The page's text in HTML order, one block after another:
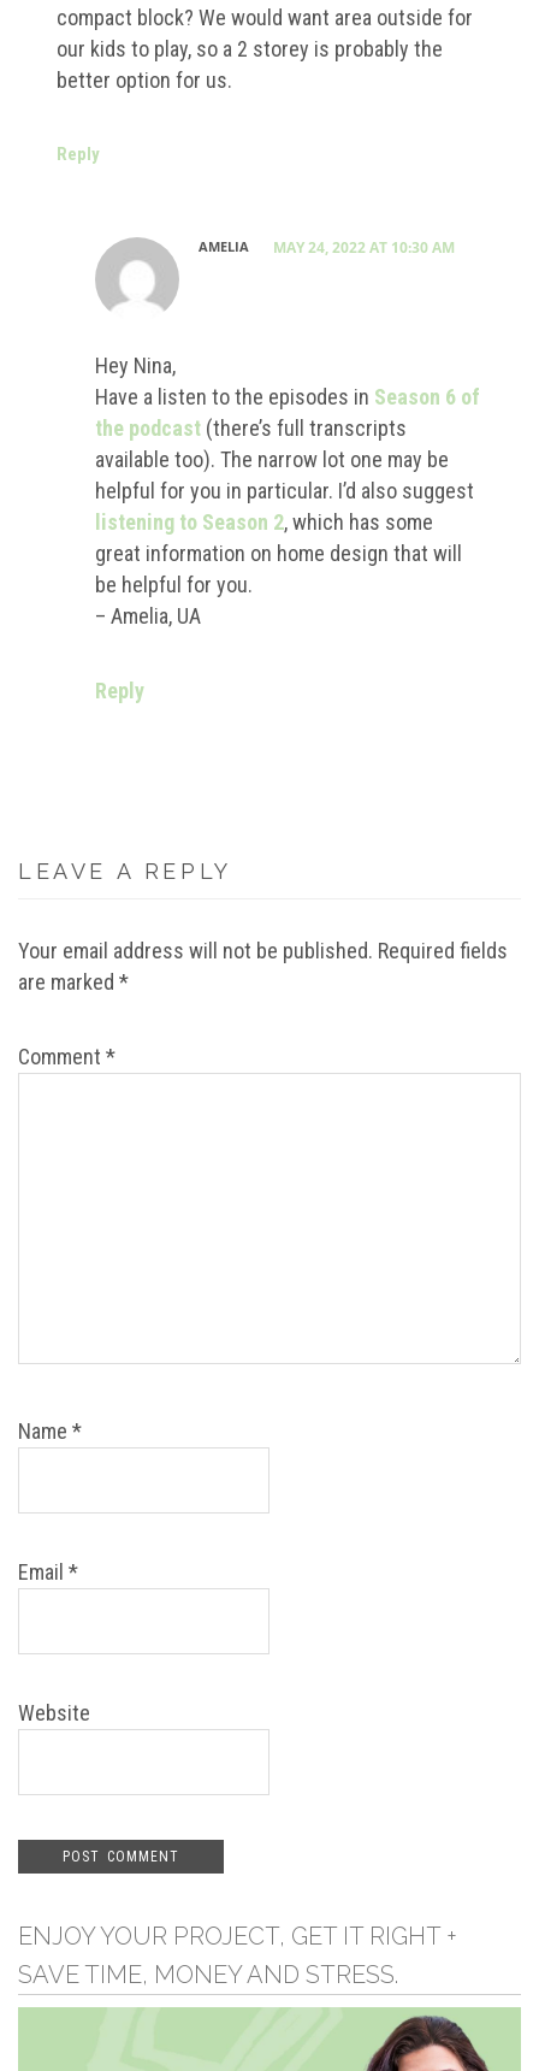
compact block? We would want area outside for
our kids to play, so a 2 storey is probably the
better option for us.
Reply
AMELIA MAY 24, 2022 AT 10:30 AM
Hey Nina,
Have a listen to the episodes in Season 6 of
the podcast (there’s full transcripts
available too). The narrow lot one may be
helpful for you in particular. I’d also suggest
listening to Season 2, which has some
great information on home design that will
be helpful for you.
– Amelia, UA
Reply
LEAVE A REPLY
Your email address will not be published. Required fields
are marked *
Comment *
Name *
Email *
Website
ENJOY YOUR PROJECT, GET IT RIGHT +
SAVE TIME, MONEY AND STRESS.